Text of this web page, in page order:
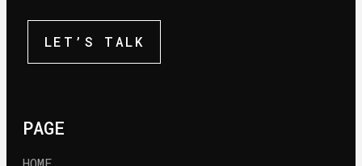
LET’S TALK
PAGE